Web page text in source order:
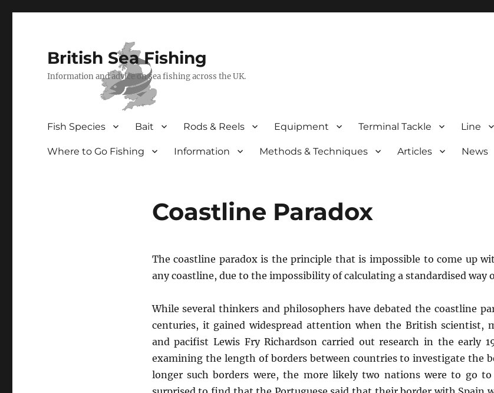
British Sea Fishing
Information and advice on sea fishing across the UK.
Fish Species Bait Rods & Reels Equipment Terminal Tackle Line
Where to Go Fishing Information Methods & Techniques Articles News
Coastline Paradox
The coastline paradox is the principle that is impossible to come up
any coastline, due to the impossibility of calculating a standardised way
While several thinkers and philosophers have debated the coastline
centuries, it gained widespread attention when the British scientist,
and pacifist Lewis Fry Richardson carried out research in the early
examining the length of borders between countries to investigate the
longer such borders were, the more likely two nations were to go to